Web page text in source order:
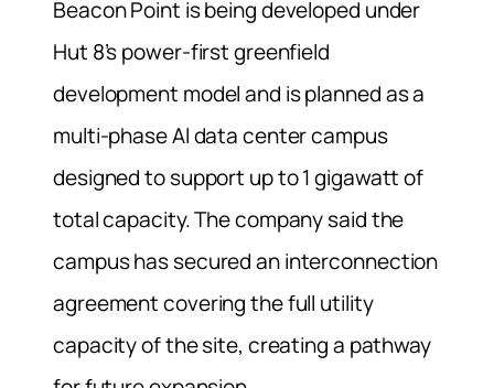
Beacon Point is being developed under
Hut 8’s power-first greenfield
development model and is planned as a
multi-phase AI data center campus
designed to support up to 1 gigawatt of
total capacity. The company said the
campus has secured an interconnection
agreement covering the full utility
capacity of the site, creating a pathway